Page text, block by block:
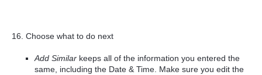
16. Choose what to do next
Add Similar keeps all of the information you entered the
same, including the Date & Time. Make sure you edit the